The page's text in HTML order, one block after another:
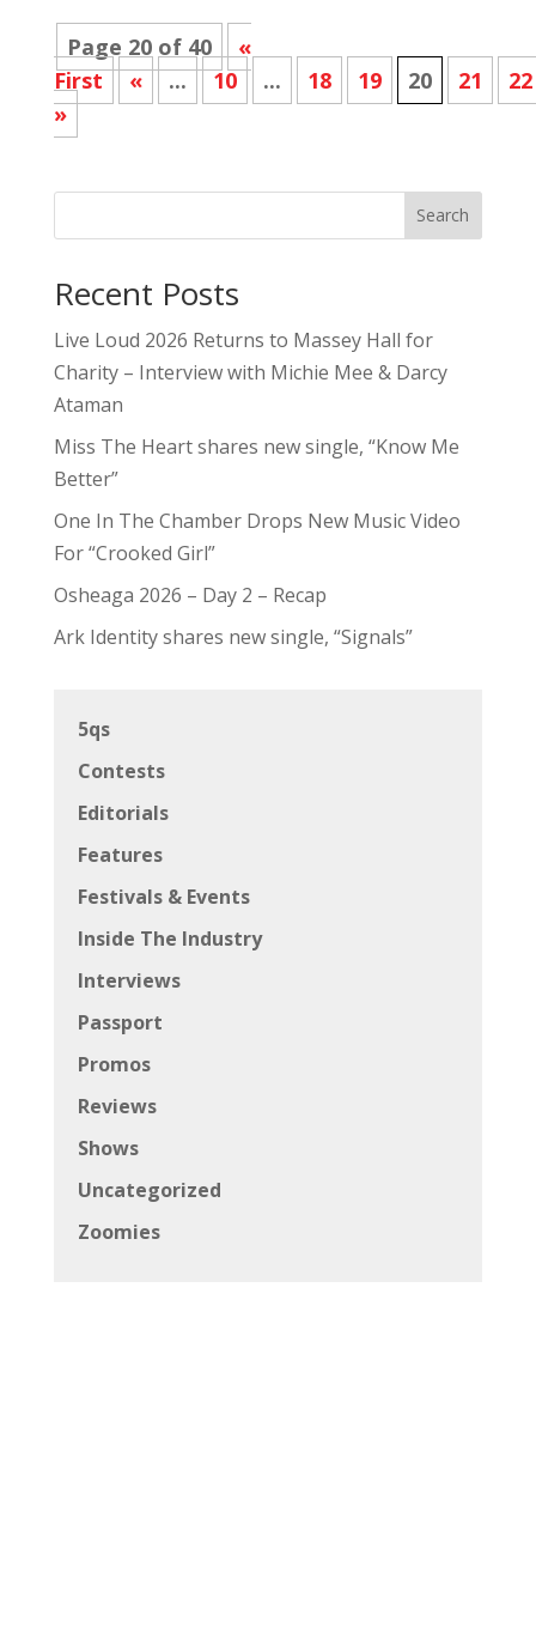
Page 20 of 40
«
First
« ... 10 ... 18 19 20 21
22
»
Search
Recent Posts
Live Loud 2026 Returns to Massey Hall for
Charity – Interview with Michie Mee & Darcy
Ataman
Miss The Heart shares new single, “Know Me
Better”
One In The Chamber Drops New Music Video
For “Crooked Girl”
Osheaga 2026 – Day 2 – Recap
Ark Identity shares new single, “Signals”
5qs
Contests
Editorials
Features
Festivals & Events
Inside The Industry
Interviews
Passport
Promos
Reviews
Shows
Uncategorized
Zoomies